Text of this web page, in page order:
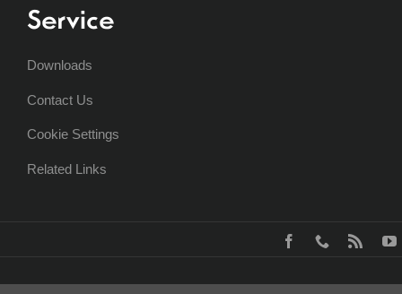
Service
Downloads
Contact Us
Cookie Settings
Related Links